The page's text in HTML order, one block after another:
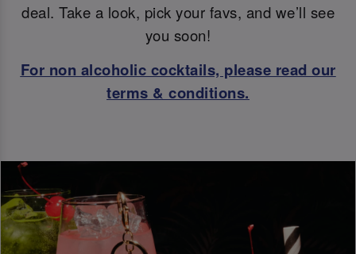
deal. Take a look, pick your favs, and we’ll see
you soon!
For non alcoholic cocktails, please read our
terms & conditions.